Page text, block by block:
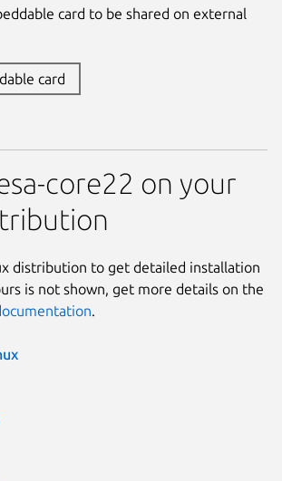
card to be shared on external
card
core22 on your
distribution to get detailed installation
is not shown, get more details on the
.